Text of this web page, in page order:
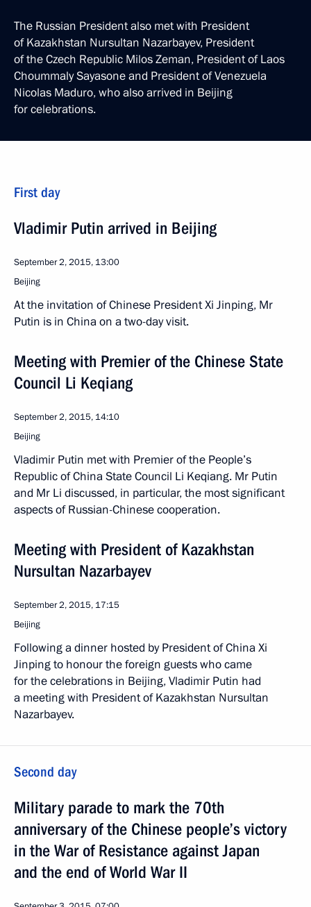
The Russian President also met with President
of Kazakhstan Nursultan Nazarbayev, President
of the Czech Republic Milos Zeman, President of Laos
Choummaly Sayasone and President of Venezuela
Nicolas Maduro, who also arrived in Beijing
for celebrations.
First day
Vladimir Putin arrived in Beijing
September 2, 2015, 13:00
Beijing
At the invitation of Chinese President Xi Jinping, Mr
Putin is in China on a two-day visit.
Meeting with Premier of the Chinese State
Council Li Keqiang
September 2, 2015, 14:10
Beijing
Vladimir Putin met with Premier of the People’s
Republic of China State Council Li Keqiang. Mr Putin
and Mr Li discussed, in particular, the most significant
aspects of Russian-Chinese cooperation.
Meeting with President of Kazakhstan
Nursultan Nazarbayev
September 2, 2015, 17:15
Beijing
Following a dinner hosted by President of China Xi
Jinping to honour the foreign guests who came
for the celebrations in Beijing, Vladimir Putin had
a meeting with President of Kazakhstan Nursultan
Nazarbayev.
Second day
Military parade to mark the 70th
anniversary of the Chinese people’s victory
in the War of Resistance against Japan
and the end of World War II